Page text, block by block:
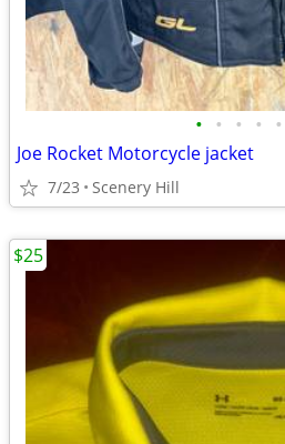
• • • • •
Joe Rocket Motorcycle jacket
7/23 Scenery Hill
$25